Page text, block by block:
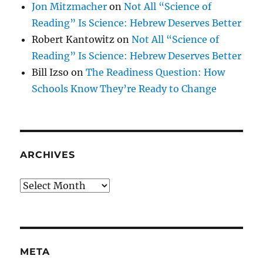
Jon Mitzmacher onNot All “Science of
Reading” Is Science: Hebrew Deserves Better
Robert Kantowitz onNot All “Science of
Reading” Is Science: Hebrew Deserves Better
Bill Izso onThe Readiness Question: How
Schools Know They’re Ready to Change
ARCHIVES
Archives
META